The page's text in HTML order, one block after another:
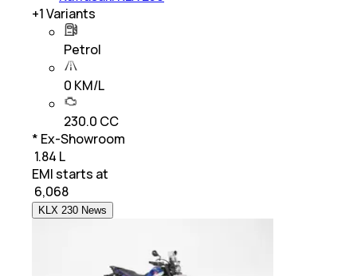
+1Variants
Petrol
0 KM/L
230.0 CC
* Ex-Showroom
₹ 1.84 L
EMI starts at
6,068
KLX 230 News